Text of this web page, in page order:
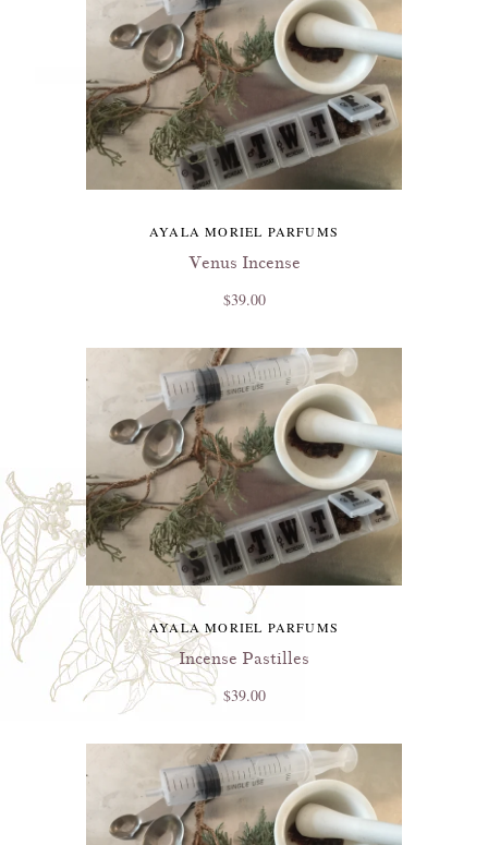
AYALA MORIEL PARFUMS
Venus Incense
$39.00
AYALA MORIEL PARFUMS
Incense Pastilles
$39.00